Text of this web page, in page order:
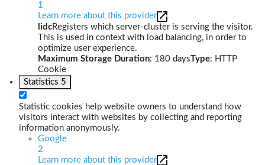
1
Learn more about this provider
lidcRegisters which server-cluster is serving the visitor.
This is used in context with load balancing, in order to
optimize user experience.
Maximum Storage Duration: 180 daysType: HTTP
Cookie
Statistics 5
Statistic cookies help website owners to understand how
visitors interact with websites by collecting and reporting
information anonymously.
Google
2
Learn more about this provider